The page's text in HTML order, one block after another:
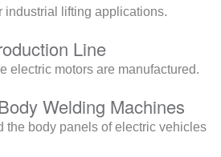
industrial lifting applications.
Line
electric motors are manufactured.
Welding Machines
the body panels of electric vehicles